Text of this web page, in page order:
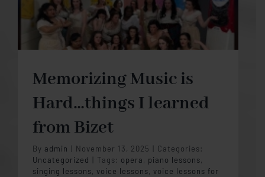
Memorizing Music is
Hard…things I learned
from Bizet
By admin November 13, 2025
Categories:
Uncategorized
Tags: opera, piano lessons,
singing lessons, voice lessons, voice lessons for